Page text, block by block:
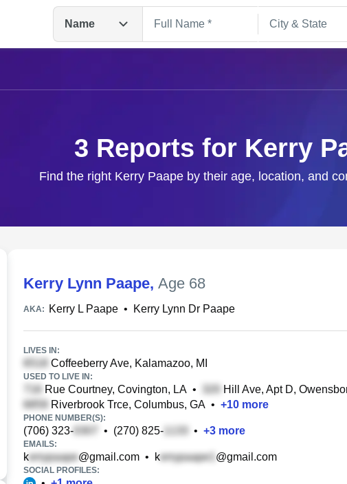
Name
3 Reports for Kerry
Find the right Kerry Paape by their age, location, and
Kerry Lynn Paape, Age 68
AKA: Kerry L Paape • Kerry Lynn Dr Paape
LIVES IN:
Coffeeberry Ave, Kalamazoo, MI
USED TO LIVE IN:
Rue Courtney, Covington, LA • Hill Ave, Apt D,
Riverbrook Trce, Columbus, GA • +10 more
PHONE NUMBER(S):
(706) 323- • (270) 825- • +3 more
EMAILS:
k @gmail.com • k @gmail.com
SOCIAL PROFILES: